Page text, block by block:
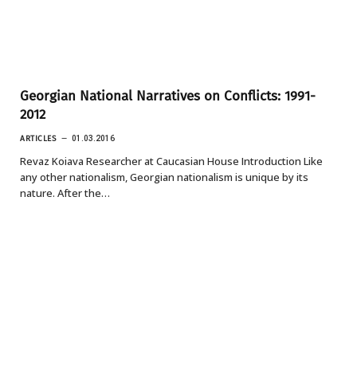
Georgian National Narratives on Conflicts: 1991-
2012
ARTICLES 01.03.2016
Revaz Koiava Researcher at Caucasian House Introduction Like
any other nationalism, Georgian nationalism is unique by its
nature. After the…